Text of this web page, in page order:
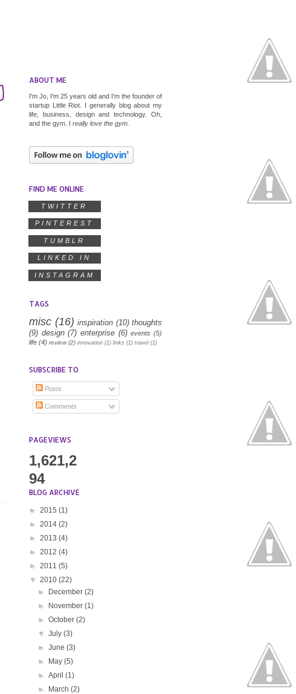
ABOUT ME
I'm Jo, I'm 25 years old and I'm the founder of
startup Little Riot . I generally blog about my
life, business, design and technology. Oh,
and the gym. I really love the gym.
FIND ME ONLINE
TWITTER
PINTEREST
TUMBLR
LINKED IN
INSTAGRAM
TAGS
misc (16) inspiration (10) thoughts
(9) design (7) enterprise (6) events (5)
life (4) review (2) innovation (1) links (1) travel (1)
SUBSCRIBE TO
Posts
Comments
PAGEVIEWS
1,621,2
94
BLOG ARCHIVE
► 2015 (1)
► 2014 (2)
► 2013 (4)
► 2012 (4)
► 2011 (5)
▼ 2010 (22)
► December (2)
► November (1)
►October (2)
▼July (3)
►June (3)
► May (5)
►April (1)
► March (2)